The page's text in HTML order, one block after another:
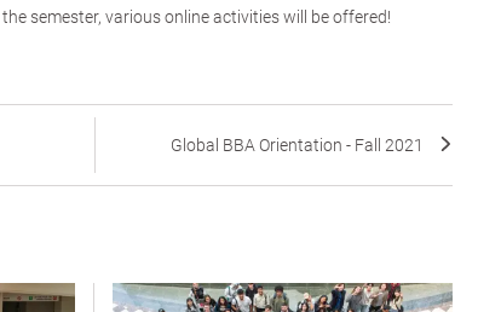
semester, various online activities will be offered!
Global BBA Orientation - Fall 2021